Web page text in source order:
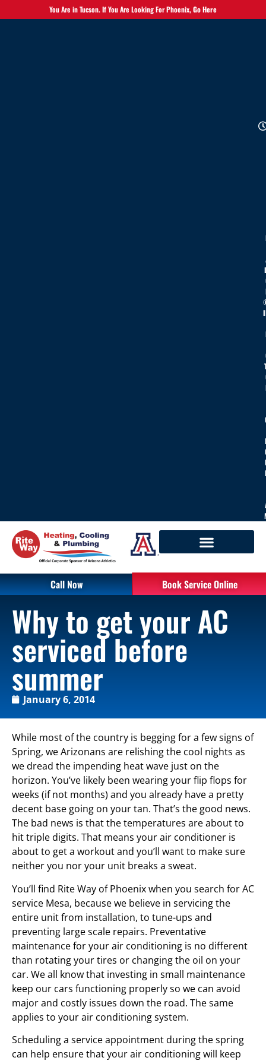
You Are in Tucson. If You Are Looking For Phoenix,Go Here
Call Now Book Service Online
Why to get your AC
serviced before
summer
January 6, 2014
While most of the country is begging for a few signs of
Spring, we Arizonans are relishing the cool nights as
we dread the impending heat wave just on the
horizon. You’ve likely been wearing your flip flops for
weeks (if not months) and you already have a pretty
decent base going on your tan. That’s the good news.
The bad news is that the temperatures are about to
hit triple digits. That means your air conditioner is
about to get a workout and you’ll want to make sure
neither you nor your unit breaks a sweat.
You’ll find Rite Way of Phoenix when you search for AC
service Mesa, because we believe in servicing the
entire unit from installation, to tune-ups and
preventing large scale repairs. Preventative
maintenance for your air conditioning is no different
than rotating your tires or changing the oil on your
car. We all know that investing in small maintenance
keep our cars functioning properly so we can avoid
major and costly issues down the road. The same
applies to your air conditioning system.
Scheduling a service appointment during the spring
can help ensure that your air conditioning will keep